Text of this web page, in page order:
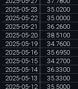
2025-05-23
35.0200
2025-05-22
35.0000
2025-05-21
36.2600
2025-05-20
38.5100
2025-05-19
34.7600
2025-05-16
35.6950
2025-05-15
34.2700
2025-05-14
36.3300
2025-05-13
35.3300
2025-05-12
35.5000